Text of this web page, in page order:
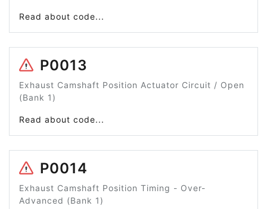
Read about code...
P0013
Exhaust Camshaft Position Actuator Circuit / Open
(Bank 1)
Read about code...
P0014
Exhaust Camshaft Position Timing - Over-
Advanced (Bank 1)